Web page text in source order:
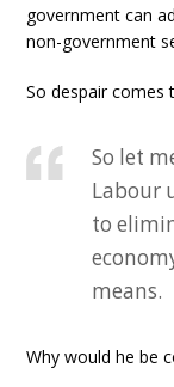
government can
non-government
So despair comes
So let
Labour
to
means.
Why would he be